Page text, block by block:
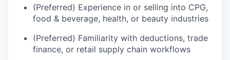
(Preferred) Experience in or selling into CPG,
food & beverage, health, or beauty industries
(Preferred) Familiarity with deductions, trade
finance, or retail supply chain workflows